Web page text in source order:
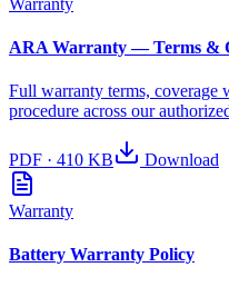
ARA Warranty — Terms &
Full warranty terms, coverage
procedure across our
PDF · 410 KB Download
Warranty
Battery Warranty Policy